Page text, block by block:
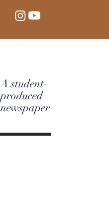
A student-
produced
newspaper